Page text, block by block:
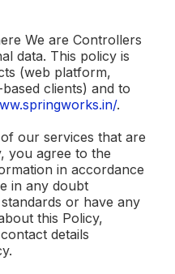
We are Controllers
data. This policy is
(web platform,
clients) and to
.
our services that are
you agree to the
in accordance
in any doubt
or have any
this Policy,
details